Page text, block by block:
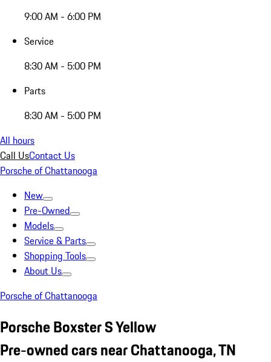
9:00 AM - 6:00 PM
Service
8:30 AM - 5:00 PM
Parts
8:30 AM - 5:00 PM
All hours
Call UsContact Us
Porsche of Chattanooga
New
Pre-Owned
Models
Service & Parts
Shopping Tools
About Us
Porsche of Chattanooga
Porsche Boxster S Yellow
Pre-owned cars near Chattanooga, TN